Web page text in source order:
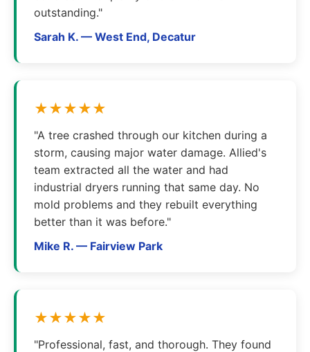
outstanding."
Sarah K. — West End, Decatur
★★★★★
"A tree crashed through our kitchen during a
storm, causing major water damage. Allied's
team extracted all the water and had
industrial dryers running that same day. No
mold problems and they rebuilt everything
better than it was before."
Mike R. — Fairview Park
★★★★★
"Professional, fast, and thorough. They found